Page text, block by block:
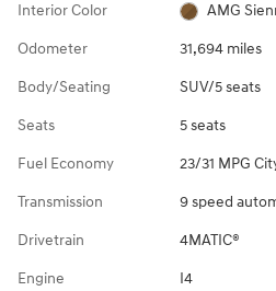
Interior Color AMG
Odometer 31,694 miles
Body/Seating SUV/5 seats
Seats 5 seats
Fuel Economy 23/31 MPG
Transmission 9 speed
Drivetrain 4MATIC®
Engine I4